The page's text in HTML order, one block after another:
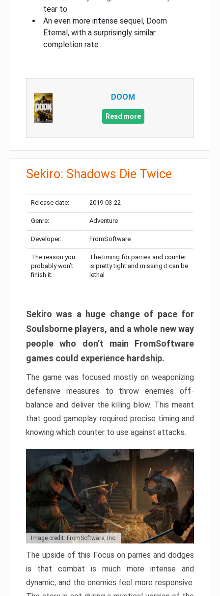
tear to
An even more intense sequel, Doom
Eternal, with a surprisingly similar
completion rate
DOOM
Read more
Sekiro: Shadows Die Twice
Release date: 2019-03-22
Genre: Adventure
Developer: FromSoftware
The reason you
probably won’t
finish it:
The timing for parries and counter
is pretty tight and missing it can be
lethal
Sekiro was a huge change of pace for
Soulsborne players, and a whole new way
people who don’t main FromSoftware
games could experience hardship.
The game was focused mostly on weaponizing
defensive measures to throw enemies off-
balance and deliver the killing blow. This meant
that good gameplay required precise timing and
knowing which counter to use against attacks.
Image credit: FromSoftware, Inc.
The upside of this Focus on parries and dodges
is that combat is much more intense and
dynamic, and the enemies feel more responsive.